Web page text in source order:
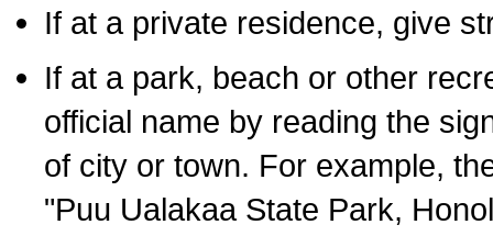
If at a private residence, give
If at a park, beach or other
official name by reading the
of city or town. For example,
"Puu Ualakaa State Park,